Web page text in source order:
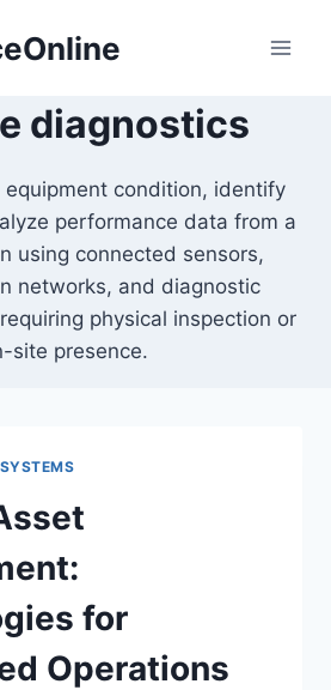
diagnostics
condition, identify
performance data from a
using connected sensors,
networks, and diagnostic
physical inspection or
site presence.
for
Operations